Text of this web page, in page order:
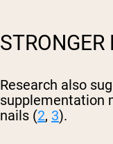
Research also
supplementation
nails (2, 3).